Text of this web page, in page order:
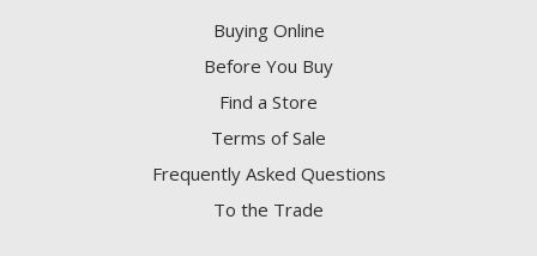
Buying Online
Before You Buy
Find a Store
Terms of Sale
Frequently Asked Questions
To the Trade